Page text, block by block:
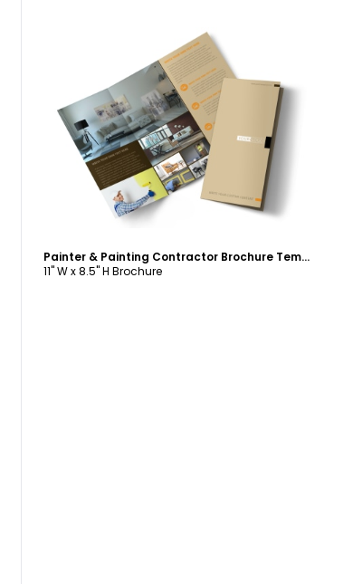
Customize
Painter & Painting Contractor Brochure Template
11" W x 8.5" H Brochure